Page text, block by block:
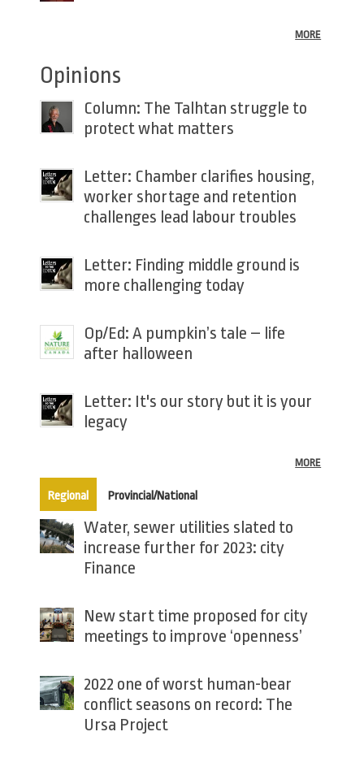
MORE
Opinions
Column: The Talhtan struggle to
protect what matters
Letter: Chamber clarifies housing,
worker shortage and retention
challenges lead labour troubles
Letter: Finding middle ground is
more challenging today
Op/Ed: A pumpkin’s tale – life
after halloween
Letter: It's our story but it is your
legacy
MORE
Regional(active tab)
Provincial/National
Water, sewer utilities slated to
increase further for 2023: city
Finance
New start time proposed for city
meetings to improve ‘openness’
2022 one of worst human-bear
conflict seasons on record: The
Ursa Project